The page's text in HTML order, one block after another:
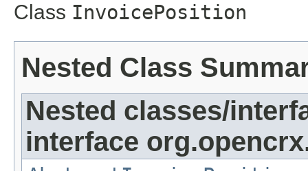
Class InvoicePosition
Nested Class
Nested classes/
interface